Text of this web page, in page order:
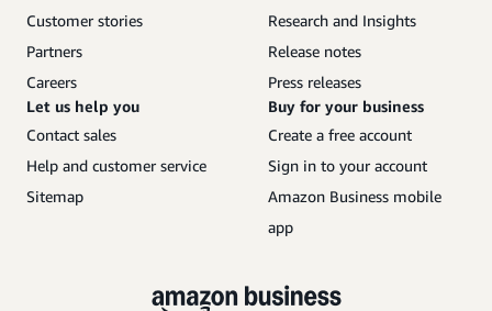
Customer stories
Partners
Careers
Research and Insights
Release notes
Press releases
Let us help you
Contact sales
Help and customer service
Sitemap
Buy for your business
Create a free account
Sign in to your account
Amazon Business mobile
app